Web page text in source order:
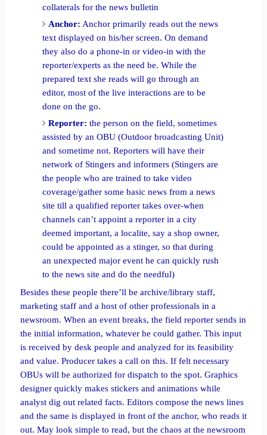
collaterals for the news bulletin
Anchor: Anchor primarily reads out the news
text displayed on his/her screen. On demand
they also do a phone-in or video-in with the
reporter/experts as the need be. While the
prepared text she reads will go through an
editor, most of the live interactions are to be
done on the go.
Reporter:the person on the field, sometimes
assisted by an OBU (Outdoor broadcasting Unit)
and sometime not. Reporters will have their
network of Stingers and informers (Stingers are
the people who are trained to take video
coverage/gather some basic news from a news
site till a qualified reporter takes over-when
channels can’t appoint a reporter in a city
deemed important, a localite, say a shop owner,
could be appointed as a stinger, so that during
an unexpected major event he can quickly rush
to the news site and do the needful)
Besides these people there’ll be archive/library staff,
marketing staff and a host of other professionals in a
newsroom. When an event breaks, the field reporter sends in
the initial information, whatever he could gather. This input
is received by desk people and analyzed for its feasibility
and value. Producer takes a call on this. If felt necessary
OBUs will be authorized for dispatch to the spot. Graphics
designer quickly makes stickers and animations while
analyst dig out related facts. Editors compose the news lines
and the same is displayed in front of the anchor, who reads it
out. May look simple to read, but the chaos at the newsroom